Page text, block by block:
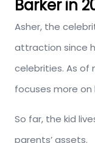
Barker in
Asher, the
attraction since
celebrities. As of
focuses more on
So far, the kid
parents’ assets.